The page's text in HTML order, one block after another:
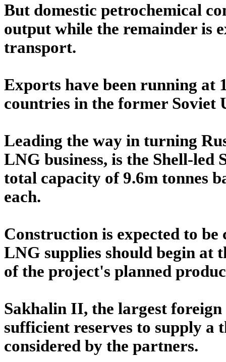
But domestic petrochemical
output while the remainder is
transport.
Exports have been running at
countries in the former Soviet
Leading the way in turning
LNG business, is the Shell-
total capacity of 9.6m tonnes
each.
Construction is expected to be
LNG supplies should begin at
of the project's planned
Sakhalin II, the largest foreign
sufficient reserves to supply
considered by the partners.